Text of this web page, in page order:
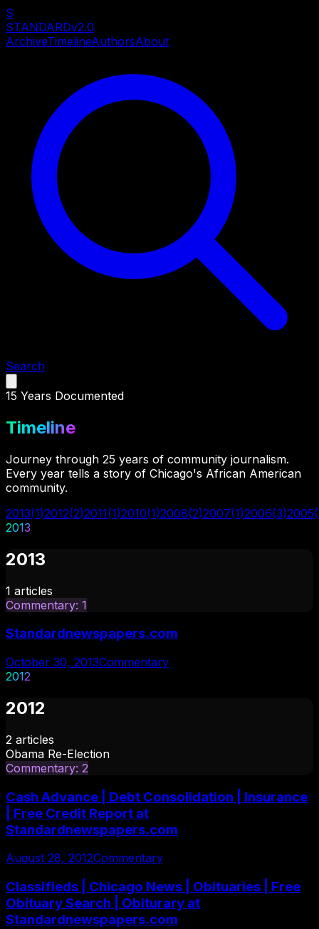
S
STANDARDv2.0
ArchiveTimelineAuthorsAbout
Search
15 Years Documented
Timeline
Journey through 25 years of community journalism.
Every year tells a story of Chicago's African American
community.
2013(1)2012(2)2011(1)2010(1)2008(2)2007(1)2006(3)2005(
2013
2013
1 articles
Commentary: 1
Standardnewspapers.com
October 30, 2013Commentary
2012
2012
2 articles
Obama Re-Election
Commentary: 2
Cash Advance | Debt Consolidation | Insurance
| Free Credit Report at
Standardnewspapers.com
August 28, 2012Commentary
Classifieds | Chicago News | Obituaries | Free
Obituary Search | Obiturary at
Standardnewspapers.com